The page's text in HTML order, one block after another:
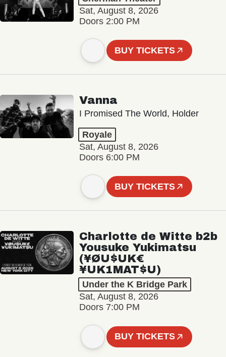
Sat, August 8, 2026
Doors 2:00 PM
BUY TICKETS
Vanna
I Promised The World, Holder
Royale
Sat, August 8, 2026
Doors 6:00 PM
BUY TICKETS
Charlotte de Witte b2b
Yousuke Yukimatsu
(¥ØU$UK€
¥UK1MAT$U)
Under the K Bridge Park
Sat, August 8, 2026
Doors 7:00 PM
BUY TICKETS